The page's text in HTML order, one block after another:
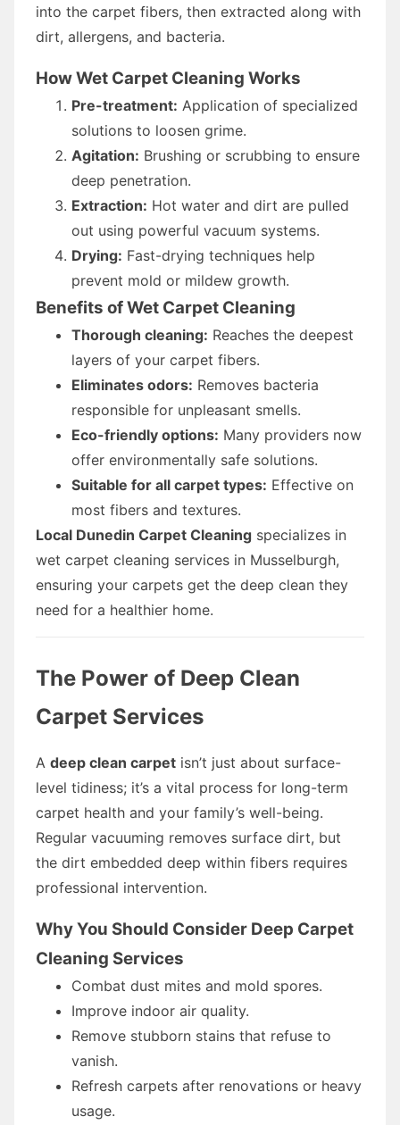
into the carpet fibers, then extracted along with
dirt, allergens, and bacteria.
How Wet Carpet Cleaning Works
Pre-treatment: Application of specialized
solutions to loosen grime.
Agitation: Brushing or scrubbing to ensure
deep penetration.
Extraction: Hot water and dirt are pulled
out using powerful vacuum systems.
Drying: Fast-drying techniques help
prevent mold or mildew growth.
Benefits of Wet Carpet Cleaning
Thorough cleaning: Reaches the deepest
layers of your carpet fibers.
Eliminates odors: Removes bacteria
responsible for unpleasant smells.
Eco-friendly options: Many providers now
offer environmentally safe solutions.
Suitable for all carpet types: Effective on
most fibers and textures.
Local Dunedin Carpet Cleaning specializes in
wet carpet cleaning services in Musselburgh,
ensuring your carpets get the deep clean they
need for a healthier home.
The Power of Deep Clean
Carpet Services
A deep clean carpet isn’t just about surface-
level tidiness; it’s a vital process for long-term
carpet health and your family’s well-being.
Regular vacuuming removes surface dirt, but
the dirt embedded deep within fibers requires
professional intervention.
Why You Should Consider Deep Carpet
Cleaning Services
Combat dust mites and mold spores.
Improve indoor air quality.
Remove stubborn stains that refuse to
vanish.
Refresh carpets after renovations or heavy
usage.